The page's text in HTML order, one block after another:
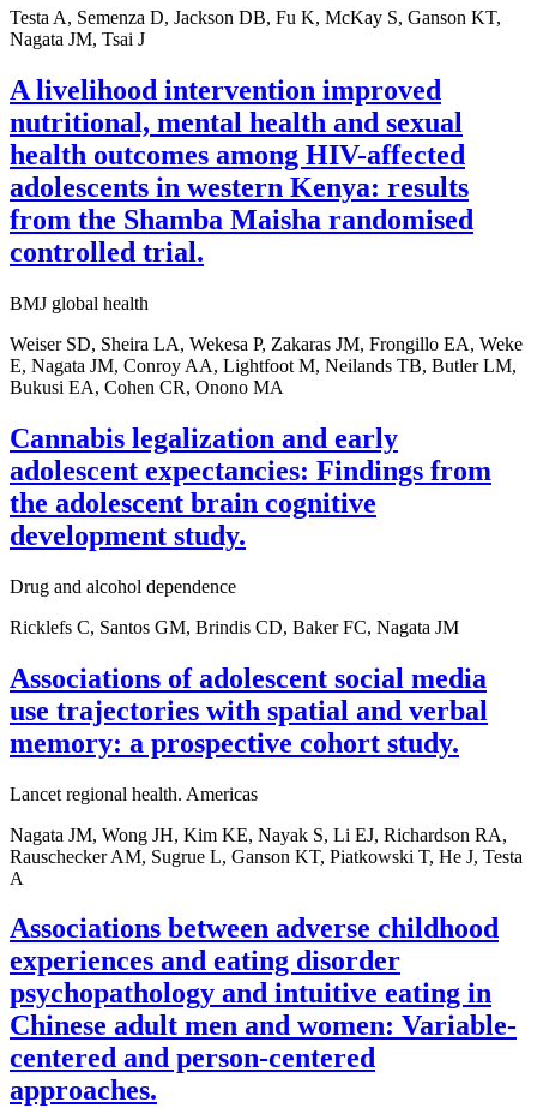
Testa A, Semenza D, Jackson DB, Fu K, McKay S, Ganson KT,
Nagata JM, Tsai J
A livelihood intervention improved
nutritional, mental health and sexual
health outcomes among HIV-affected
adolescents in western Kenya: results
from the Shamba Maisha randomised
controlled trial.
BMJ global health
Weiser SD, Sheira LA, Wekesa P, Zakaras JM, Frongillo EA, Weke
E, Nagata JM, Conroy AA, Lightfoot M, Neilands TB, Butler LM,
Bukusi EA, Cohen CR, Onono MA
Cannabis legalization and early
adolescent expectancies: Findings from
the adolescent brain cognitive
development study.
Drug and alcohol dependence
Ricklefs C, Santos GM, Brindis CD, Baker FC, Nagata JM
Associations of adolescent social media
use trajectories with spatial and verbal
memory: a prospective cohort study.
Lancet regional health. Americas
Nagata JM, Wong JH, Kim KE, Nayak S, Li EJ, Richardson RA,
Rauschecker AM, Sugrue L, Ganson KT, Piatkowski T, He J, Testa
A
Associations between adverse childhood
experiences and eating disorder
psychopathology and intuitive eating in
Chinese adult men and women: Variable-
centered and person-centered
approaches.